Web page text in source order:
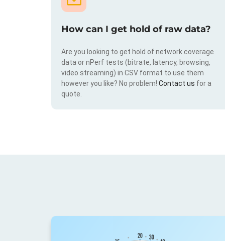
How can I get hold of raw data?
Are you looking to get hold of network coverage
data or nPerf tests (bitrate, latency, browsing,
video streaming) in CSV format to use them
however you like? No problem! Contact us for a
quote.